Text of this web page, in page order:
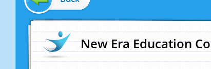
New Era Education